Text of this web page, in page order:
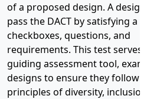
of a proposed design. A
pass the DACT by satisfying a
checkboxes, questions, and
requirements. This test serves
guiding assessment tool,
designs to ensure they follow
principles of diversity,